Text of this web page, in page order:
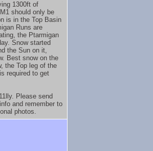
1300ft of
should only be
is in the Top Basin
Runs are
the Ptarmigan
Snow started
the Sun on it,
Best snow on the
the Top leg of the
required to get
Please send
and remember to
photos.